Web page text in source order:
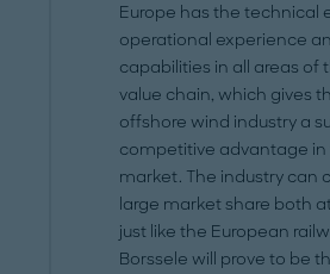
Europe has the technical
operational experience
capabilities in all areas of
value chain, which gives
offshore wind industry a
competitive advantage in
market. The industry can
large market share both
just like the European
Borssele will prove to be